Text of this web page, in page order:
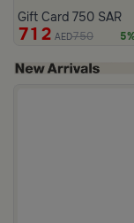
Gift Card 750 SAR
712 AED750